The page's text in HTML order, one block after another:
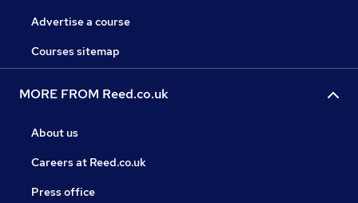
Advertise a course
Courses sitemap
MORE FROM Reed.co.uk
About us
Careers at Reed.co.uk
Press office